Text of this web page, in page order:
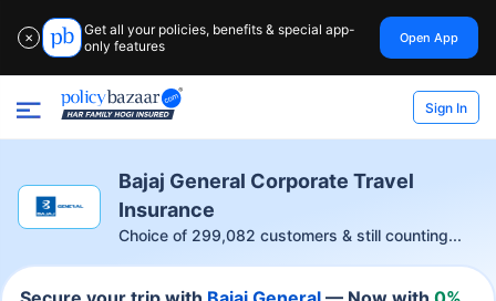
✕
Get all your policies, benefits & special app-
only features
Open App
Sign In
Bajaj General Corporate Travel
Insurance
Choice of 299,082 customers & still counting...